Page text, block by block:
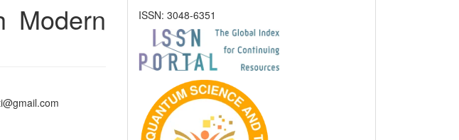
Modern ISSN: 3048-6351